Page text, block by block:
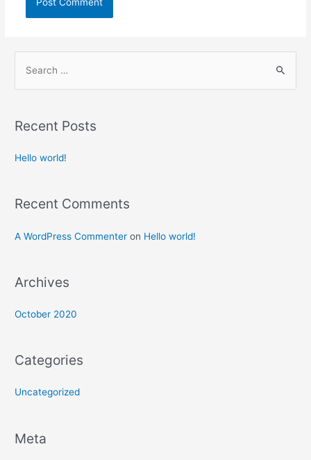
Recent Posts
Hello world!
Recent Comments
A WordPress Commenter on Hello world!
Archives
October 2020
Categories
Uncategorized
Meta